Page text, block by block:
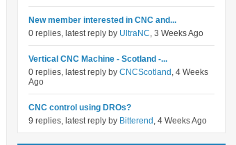
New member interested in CNC and...
0 replies, latest reply by UltraNC, 3 Weeks Ago
Vertical CNC Machine - Scotland -...
0 replies, latest reply by CNCScotland , 4 Weeks
Ago
CNC control using DROs?
9 replies, latest reply by Bitterend , 4 Weeks Ago